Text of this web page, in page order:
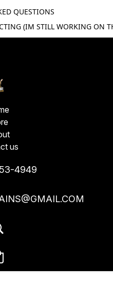
QUESTIONS
(IM STILL WORKING ON
us
4949